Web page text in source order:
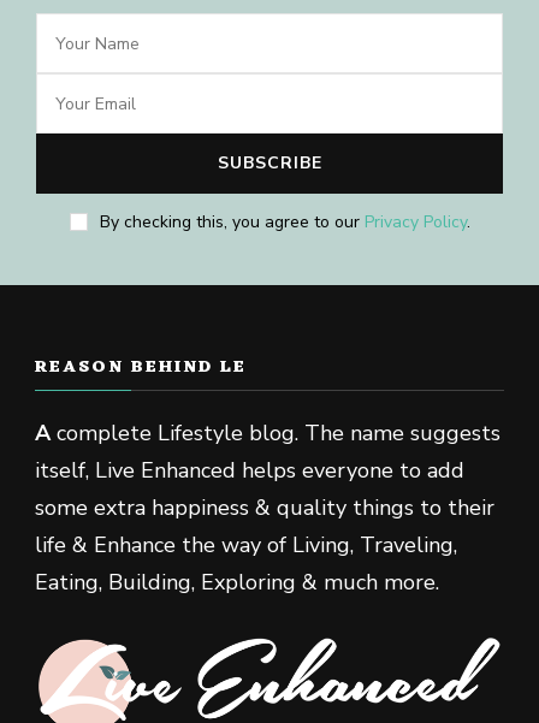
By checking this, you agree to our Privacy Policy.
REASON BEHIND LE
Acomplete Lifestyle blog. The name suggests
itself, Live Enhanced helps everyone to add
some extra happiness & quality things to their
life & Enhance the way of Living, Traveling,
Eating, Building, Exploring & much more.